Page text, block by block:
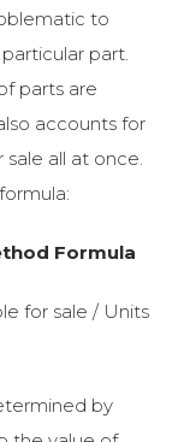
to
part.
parts are
accounts for
all at once.
Formula
for sale / Units
by